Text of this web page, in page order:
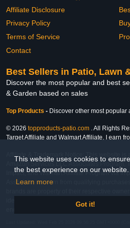
This website uses cookies to
the best experience on our website.
Learn more
Got it!
Affiliate Disclosure
Privacy Policy
Terms of Service
Contact
Best Sellers in Patio, Lawn
Discover the most popular and best
& Garden based on sales
Top Products - Discover other most
© 2026 topproducts-patio.com . All Rights
Target Affiliate and Walmart Affiliate, I earn
Affiliate & Trademark Notice: This website
Amazon Services LLC Associates Program,
Impact, and Walmart Affiliate Program via
Associate, we earn from qualifying
brands are property of their respective
identify the products and their inclusion
Last Updated: Wed Feb 25 2026 09:56:25 GMT+0000